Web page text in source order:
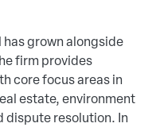
has grown alongside
firm provides
core focus areas in
estate, environment
dispute resolution. In